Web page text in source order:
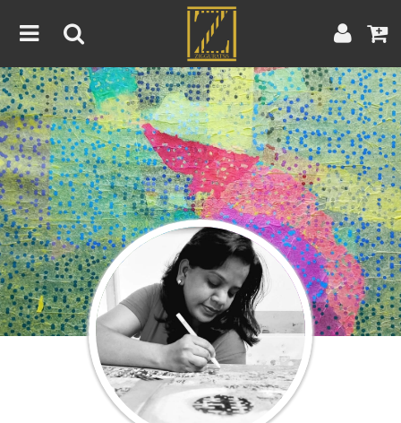
Home
Artwork Artist
About
Blog
Contest
Contact
Terms & Conditions | Contest Rules
Artist Guide
Customer Guide